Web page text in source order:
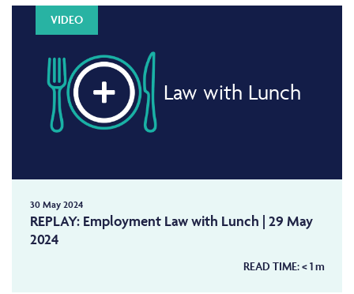
VIDEO
Law with Lunch
30 May 2024
REPLAY: Employment Law with Lunch | 29 May
2024
READ TIME:< 1m